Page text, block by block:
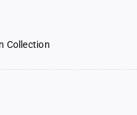
Collection